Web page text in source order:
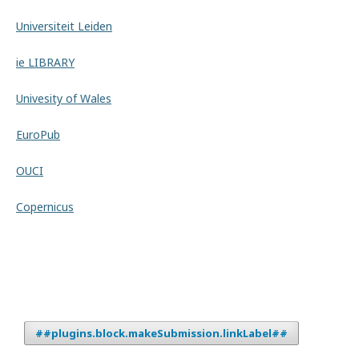
Universiteit Leiden
ie LIBRARY
Univesity of Wales
EuroPub
OUCI
Copernicus
##plugins.block.makeSubmission.linkLabel##